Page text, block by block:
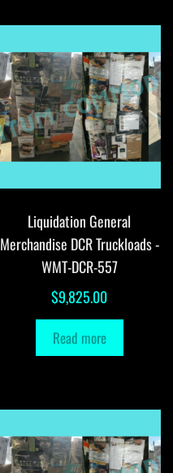
Liquidation General
Merchandise DCR Truckloads -
WMT-DCR-557
$9,825.00
Read more